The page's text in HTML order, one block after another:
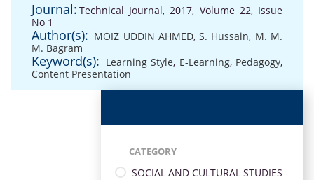
Journal: Technical Journal, 2017, Volume 22, Issue
No 1
Author(s): MOIZ UDDIN AHMED,S. Hussain, M. M.
M. Bagram
Keyword(s): Learning Style, E-Learning, Pedagogy,
Content Presentation
CATEGORY
SOCIAL AND CULTURAL STUDIES